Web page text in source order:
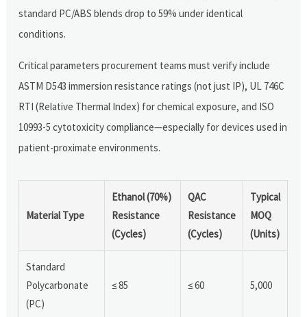
standard PC/ABS blends drop to 59% under identical
conditions.
Critical parameters procurement teams must verify include
ASTM D543 immersion resistance ratings (not just IP), UL 746C
RTI (Relative Thermal Index) for chemical exposure, and ISO
10993-5 cytotoxicity compliance—especially for devices used in
patient-proximate environments.
Material Type
Ethanol (70%)
Resistance
(Cycles)
QAC
Resistance
(Cycles)
Typical
MOQ
(Units)
Standard
Polycarbonate
(PC)
≤ 85 ≤ 60 5,000